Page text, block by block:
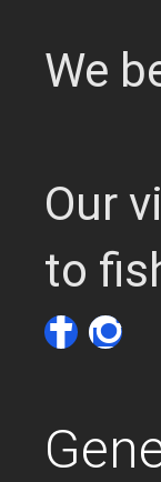
We
Our
to